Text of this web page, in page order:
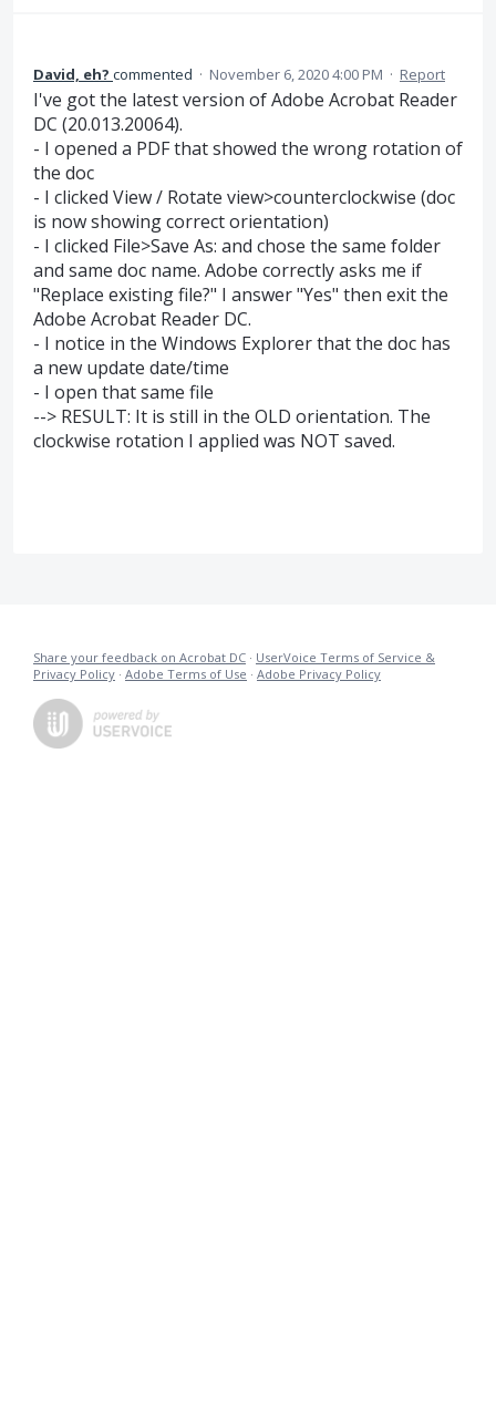
David, eh? commented · November 6, 2020 4:00 PM · Report
I've got the latest version of Adobe Acrobat Reader
DC (20.013.20064).
- I opened a PDF that showed the wrong rotation of
the doc
- I clicked View / Rotate view>counterclockwise (doc
is now showing correct orientation)
- I clicked File>Save As: and chose the same folder
and same doc name. Adobe correctly asks me if
"Replace existing file?" I answer "Yes" then exit the
Adobe Acrobat Reader DC.
- I notice in the Windows Explorer that the doc has
a new update date/time
- I open that same file
--> RESULT: It is still in the OLD orientation. The
clockwise rotation I applied was NOT saved.
Share your feedback on Acrobat DC · UserVoice Terms of Service &
Privacy Policy · Adobe Terms of Use · Adobe Privacy Policy